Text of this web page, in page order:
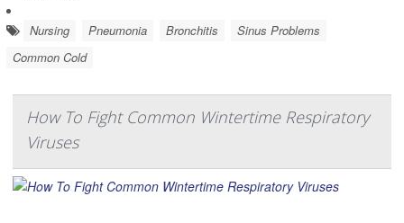
Nursing Pneumonia Bronchitis
Sinus Problems
Common Cold
How To Fight Common Wintertime Respiratory
Viruses